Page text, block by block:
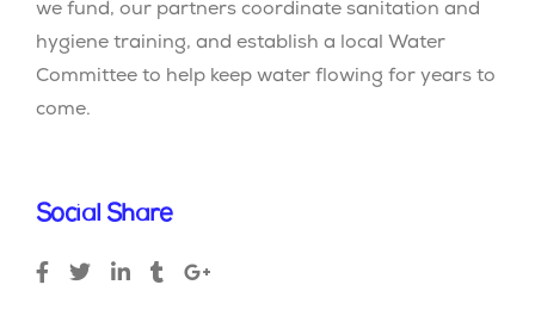
we fund, our partners coordinate sanitation and
hygiene training, and establish a local Water
Committee to help keep water flowing for years to
come.
Social Share